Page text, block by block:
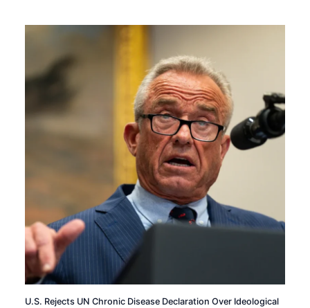
U.S. Rejects UN Chronic Disease Declaration Over Ideological